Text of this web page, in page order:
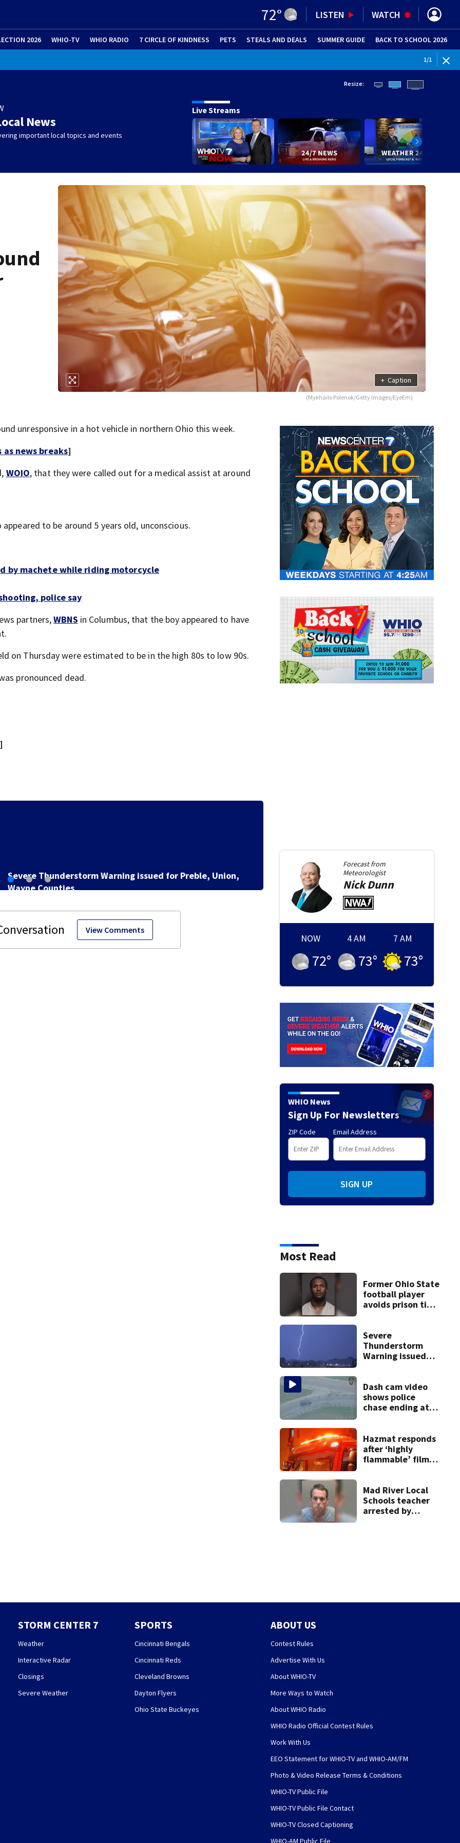
72° LISTEN WATCH
2026 WHIO-TV WHIO RADIO 7 CIRCLE OF KINDNESS PETS (OPENS IN NEW WINDOW)
STEALS AND DEALS SUMMER GUIDE (OPENS IN
BACK TO SCHOOL 2026
1/1
News
important local topics and events
Resize:
Live Streams
+ Caption
(Mykhailo Polenok/Getty Images/EyeEm)
unresponsive in a hot vehicle in northern Ohio this week.
as news breaks]
WOIO, that they were called out for a medical assist at around
to be around 5 years old, unconscious.
by machete while riding motorcycle
police say
partners,WBNS in Columbus, that the boy appeared to have
on Thursday were estimated to be in the high 80s to low 90s.
pronounced dead.
View Comments
Forecast from
Meteorologist
NickDunn
NOW
72°
4 AM
73°
7 AM
73°
WHIO News
Sign Up For Newsletters
ZIP Code Email Address
SIGN UP
Most Read
Former Ohio State
football player
avoids prison time
Severe
Thunderstorm
Warning issued
Dash cam video
shows police
chase ending at
practice
Hazmat responds
after ‘highly
flammable’ film
museum
Mad River Local
Schools teacher
arrested by
STORM CENTER 7
Weather
Interactive Radar
Closings
Severe Weather
SPORTS
Cincinnati Bengals
Cincinnati Reds
Cleveland Browns
Dayton Flyers
Ohio State Buckeyes
ABOUT US
Contest Rules
Advertise With Us
About WHIO-TV
More Ways to Watch
About WHIO Radio
WHIO Radio Official Contest Rules
Work With Us
EEO Statement for WHIO-TV and WHIO-AM/FM
Photo & Video Release Terms & Conditions
WHIO-TV Public File
WHIO-TV Public File Contact
WHIO-TV Closed Captioning
WHIO-AM Public File